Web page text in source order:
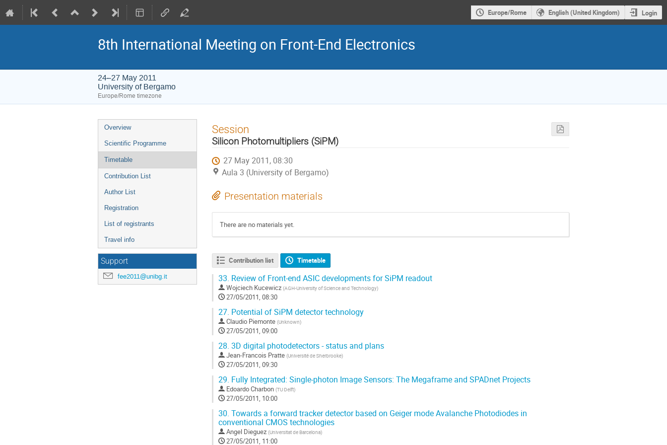
Europe/Rome English (United Kingdom) Login
8th International Meeting on Front-End Electronics
24–27 May 2011
University of Bergamo
Europe/Rome timezone
Event
menu
Overview
Scientific Programme
Timetable
Contribution List
Author List
Registration
List of registrants
Travel info
Support
fee2011@unibg.it
Session
Silicon Photomultipliers (SiPM)
27 May 2011, 08:30
Aula 3 (University of Bergamo)
Presentation materials
There are no materials yet.
Contribution list Timetable
33. Review of Front-end ASIC developments for SiPM readout
Wojciech Kucewicz (AGH-University of Science and Technology)
27/05/2011, 08:30
27. Potential of SiPM detector technology
Claudio Piemonte (Unknown)
27/05/2011, 09:00
28. 3D digital photodetectors - status and plans
Jean-Francois Pratte (Université de Sherbrooke)
27/05/2011, 09:30
29. Fully Integrated: Single-photon Image Sensors: The Megaframe and SPADnet Projects
Edoardo Charbon (TU Delft)
27/05/2011, 10:00
30. Towards a forward tracker detector based on Geiger mode Avalanche Photodiodes in
conventional CMOS technologies
Angel Dieguez (Universitat de Barcelona)
27/05/2011, 11:00